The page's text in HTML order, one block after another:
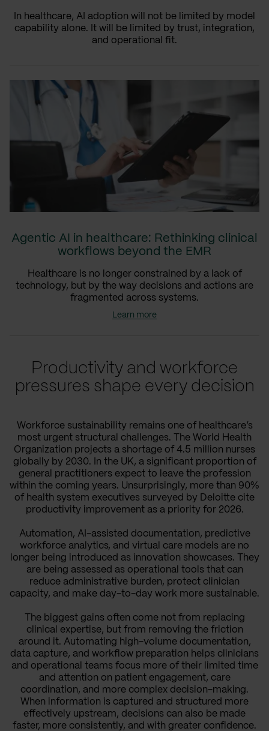
In healthcare, AI adoption will not be limited by model
capability alone. It will be limited by trust, integration,
and operational fit.
Agentic AI in healthcare: Rethinking clinical
workflows beyond the EMR
Healthcare is no longer constrained by a lack of
technology, but by the way decisions and actions are
fragmented across systems.
Learn more
Productivity and workforce
pressures shape every decision
Workforce sustainability remains one of healthcare’s
most urgent structural challenges. The World Health
Organization projects a shortage of 4.5 million nurses
globally by 2030. In the UK, a significant proportion of
general practitioners expect to leave the profession
within the coming years. Unsurprisingly, more than 90%
of health system executives surveyed by Deloitte cite
productivity improvement as a priority for 2026.
Automation, AI-assisted documentation, predictive
workforce analytics, and virtual care models are no
longer being introduced as innovation showcases. They
are being assessed as operational tools that can
reduce administrative burden, protect clinician
capacity, and make day-to-day work more sustainable.
The biggest gains often come not from replacing
clinical expertise, but from removing the friction
around it. Automating high-volume documentation,
data capture, and workflow preparation helps clinicians
and operational teams focus more of their limited time
and attention on patient engagement, care
coordination, and more complex decision-making.
When information is captured and structured more
effectively upstream, decisions can also be made
faster, more consistently, and with greater confidence.